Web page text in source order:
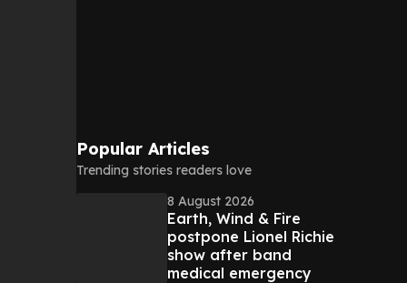
Popular Articles
Trending stories readers love
8 August 2026
Earth, Wind & Fire
postpone Lionel Richie
show after band
medical emergency